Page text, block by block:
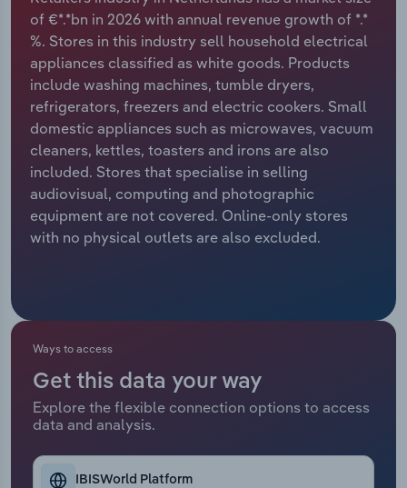
of €*.*bn in 2026 with annual revenue growth of *.*
%. Stores in this industry sell household electrical
appliances classified as white goods. Products
include washing machines, tumble dryers,
refrigerators, freezers and electric cookers. Small
domestic appliances such as microwaves, vacuum
cleaners, kettles, toasters and irons are also
included. Stores that specialise in selling
audiovisual, computing and photographic
equipment are not covered. Online-only stores
with no physical outlets are also excluded.
Ways to access
Get this data your way
Explore the flexible connection options to access
data and analysis.
IBISWorld Platform
Relpro
Marketing
Private Equity
Procurement
Sales
Accommodation & Food Services
Mining
Personal Services
Professional, Scientific and Technical
Services
Public Administration & Safety
Thematic Reports
Transportation and Warehousing
Utilities
Industry Classifications